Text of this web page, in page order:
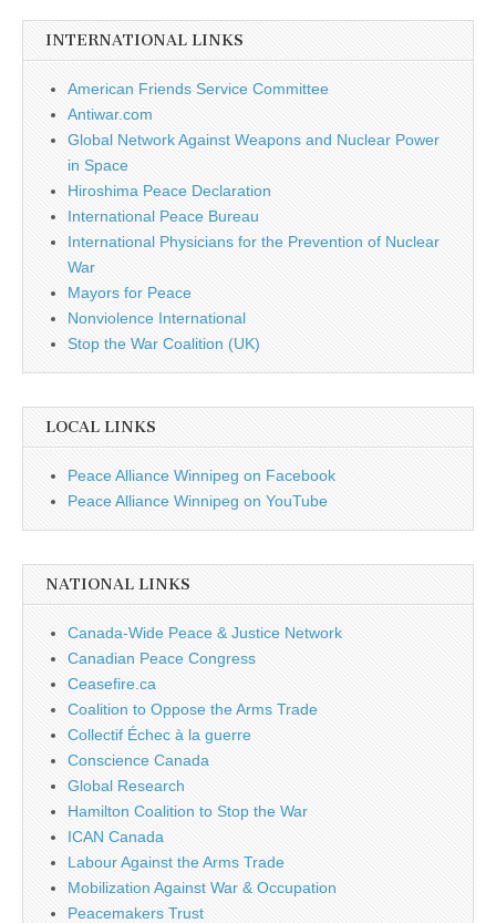
INTERNATIONAL LINKS
American Friends Service Committee
Antiwar.com
Global Network Against Weapons and Nuclear Power
in Space
Hiroshima Peace Declaration
International Peace Bureau
International Physicians for the Prevention of Nuclear
War
Mayors for Peace
Nonviolence International
Stop the War Coalition (UK)
LOCAL LINKS
Peace Alliance Winnipeg on Facebook
Peace Alliance Winnipeg on YouTube
NATIONAL LINKS
Canada-Wide Peace & Justice Network
Canadian Peace Congress
Ceasefire.ca
Coalition to Oppose the Arms Trade
Collectif Échec à la guerre
Conscience Canada
Global Research
Hamilton Coalition to Stop the War
ICAN Canada
Labour Against the Arms Trade
Mobilization Against War & Occupation
Peacemakers Trust